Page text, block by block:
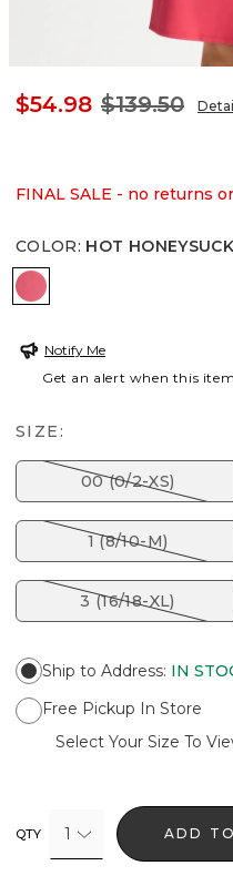
$54.98 $139.50
FINAL SALE - no returns
COLOR: HOT
HOT HONEYSUCKLE
Notify Me
Get an alert when this
SIZE:
00 (0/2-XS)
1 (8/10-M)
3 (16/18-XL)
Ship to Address: IN
Free Pickup In Store
Select Your Size To
QTY 1 ADD